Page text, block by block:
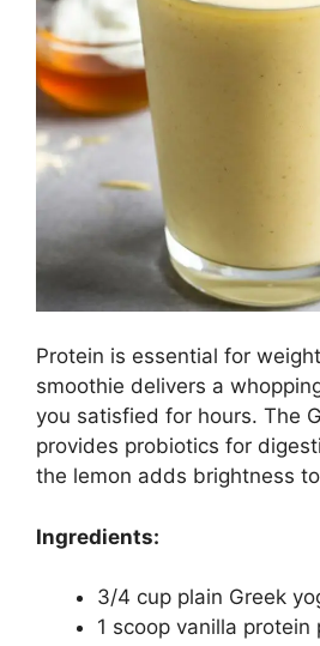
Protein is essential for
smoothie delivers a
you satisfied for hours. The
provides probiotics for
the lemon adds brightness
Ingredients:
3/4 cup plain Greek
1 scoop vanilla protein